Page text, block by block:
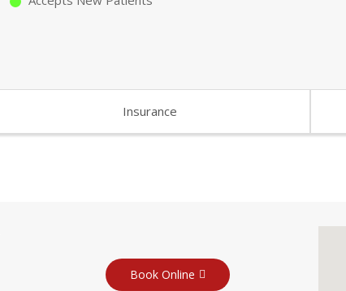
Insurance
Book Online